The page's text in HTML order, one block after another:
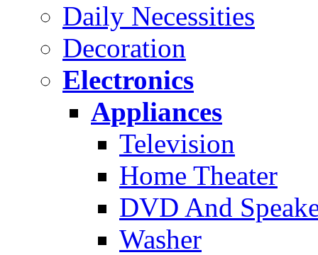
Daily Necessities
Decoration
Electronics
Appliances
Television
Home Theater
DVD And
Washer